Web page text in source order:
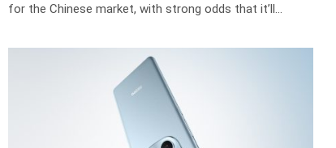
for the Chinese market, with strong odds that it’ll…